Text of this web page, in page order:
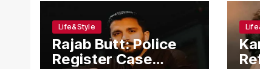
Life&Style
Rajab Butt: Police
Register Case